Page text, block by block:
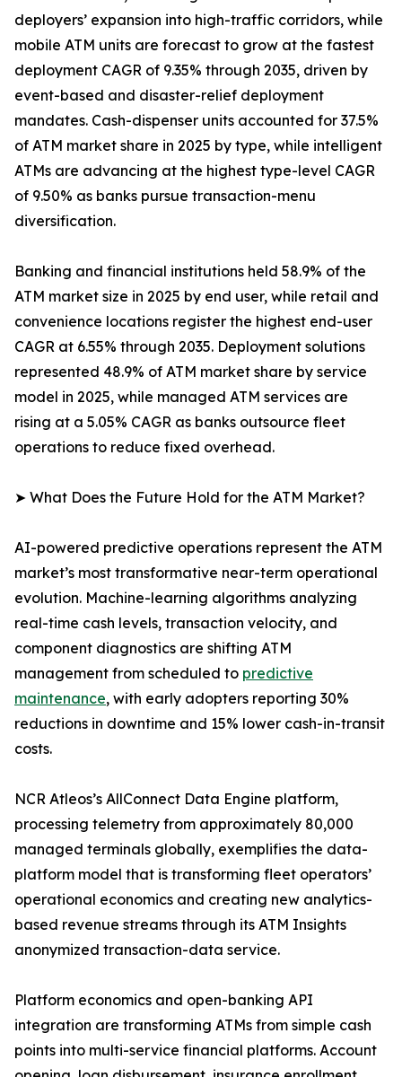
deployers’ expansion into high-traffic corridors, while
mobile ATM units are forecast to grow at the fastest
deployment CAGR of 9.35% through 2035, driven by
event-based and disaster-relief deployment
mandates. Cash-dispenser units accounted for 37.5%
of ATM market share in 2025 by type, while intelligent
ATMs are advancing at the highest type-level CAGR
of 9.50% as banks pursue transaction-menu
diversification.
Banking and financial institutions held 58.9% of the
ATM market size in 2025 by end user, while retail and
convenience locations register the highest end-user
CAGR at 6.55% through 2035. Deployment solutions
represented 48.9% of ATM market share by service
model in 2025, while managed ATM services are
rising at a 5.05% CAGR as banks outsource fleet
operations to reduce fixed overhead.
➤ What Does the Future Hold for the ATM Market?
AI-powered predictive operations represent the ATM
market’s most transformative near-term operational
evolution. Machine-learning algorithms analyzing
real-time cash levels, transaction velocity, and
component diagnostics are shifting ATM
management from scheduled to predictive
maintenance, with early adopters reporting 30%
reductions in downtime and 15% lower cash-in-transit
costs.
NCR Atleos’s AllConnect Data Engine platform,
processing telemetry from approximately 80,000
managed terminals globally, exemplifies the data-
platform model that is transforming fleet operators’
operational economics and creating new analytics-
based revenue streams through its ATM Insights
anonymized transaction-data service.
Platform economics and open-banking API
integration are transforming ATMs from simple cash
points into multi-service financial platforms. Account